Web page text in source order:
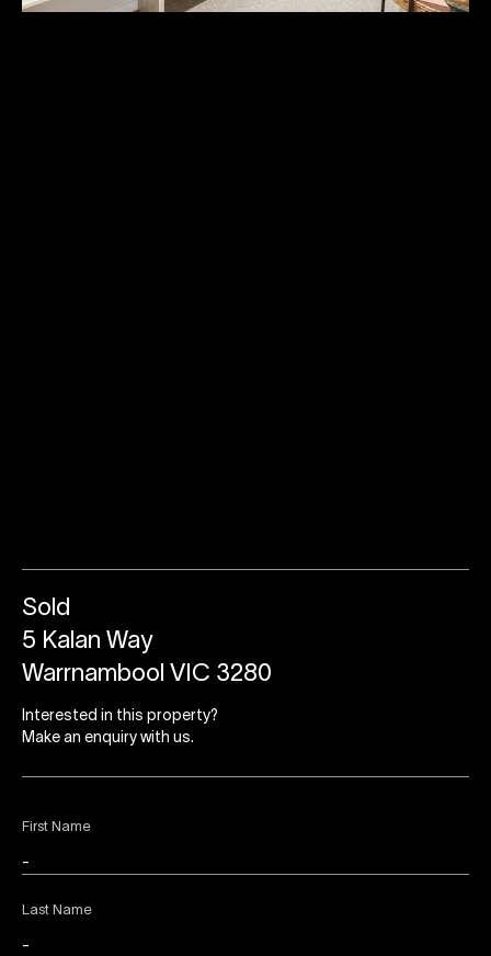
First Name
Last Name
Sold
5 Kalan Way
Warrnambool VIC 3280
Interested in this property?
Make an enquiry with us.